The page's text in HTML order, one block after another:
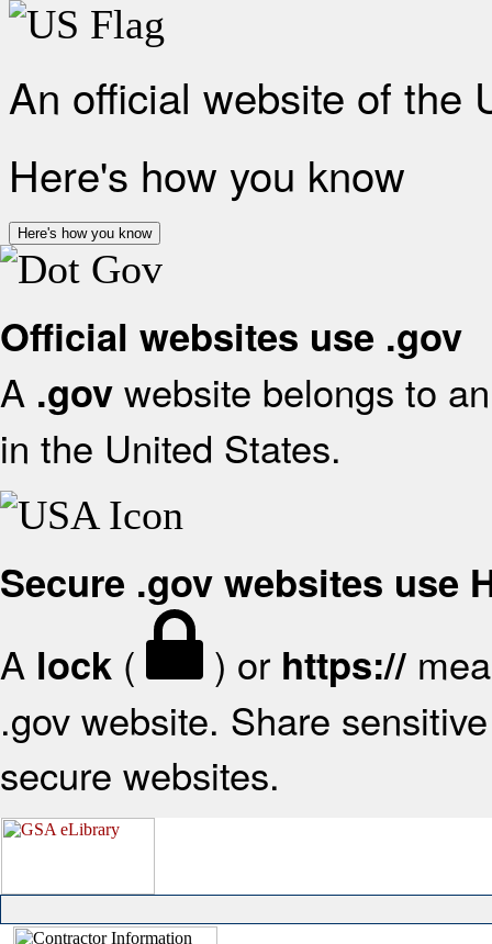
An official website of the
Here's how you know
Here's how you know
Official websites use .gov
A .gov website belongs to
in the United States.
Secure .gov websites use
A lock ( ) or https://
.gov website. Share
secure websites.